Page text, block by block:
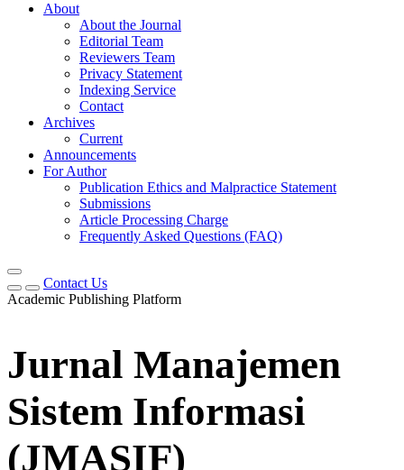
About
About the Journal
Editorial Team
Reviewers Team
Privacy Statement
Indexing Service
Contact
Archives
Current
Announcements
For Author
Publication Ethics and Malpractice Statement
Submissions
Article Processing Charge
Frequently Asked Questions (FAQ)
Contact Us
Academic Publishing Platform
Jurnal Manajemen
Sistem Informasi
(JMASIF)